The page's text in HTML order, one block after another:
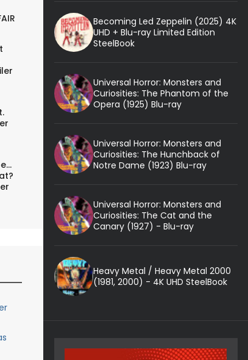
Becoming Led Zeppelin (2025) 4K
UHD + Blu-ray Limited Edition
SteelBook
Universal Horror: Monsters and
Curiosities: The Phantom of the
Opera (1925) Blu-ray
Universal Horror: Monsters and
Curiosities: The Hunchback of
Notre Dame (1923) Blu-ray
Universal Horror: Monsters and
Curiosities: The Cat and the
Canary (1927) - Blu-ray
Heavy Metal / Heavy Metal 2000
(1981, 2000) - 4K UHD SteelBook